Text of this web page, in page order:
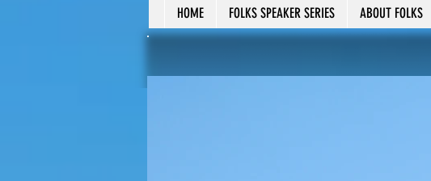
HOME FOLKS SPEAKER SERIES ABOUT FOLKS